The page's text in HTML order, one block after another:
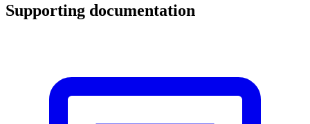
Supporting documentation